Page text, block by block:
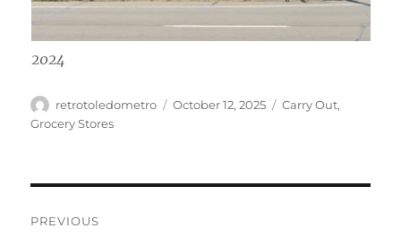
2024
Author
retrotoledometro
Posted
October 12, 2025 Categories
Carry Out,
Grocery Stores
PREVIOUS